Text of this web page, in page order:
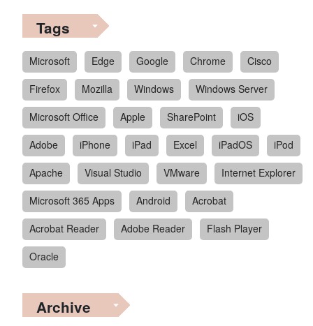
Tags
Microsoft Edge Google Chrome
Cisco
Firefox
Mozilla Windows
Windows Server
Microsoft Office
Apple SharePoint
iOS
Adobe
iPhone iPad Excel iPadOS
iPod
Apache
Visual Studio VMware
Internet Explorer
Microsoft 365 Apps
Android
Acrobat
Acrobat Reader
Adobe Reader
Flash Player
Oracle
Archive